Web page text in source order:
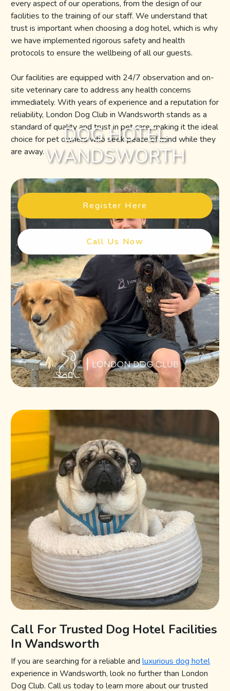
DOG HOTEL
WANDSWORTH
Register Here
Call Us Now
every aspect of our operations, from the design of our
facilities to the training of our staff. We understand that
trust is important when choosing a dog hotel, which is why
we have implemented rigorous safety and health
protocols to ensure the wellbeing of all our guests.
Our facilities are equipped with 24/7 observation and on-
site veterinary care to address any health concerns
immediately. With years of experience and a reputation for
reliability, London Dog Club in Wandsworth stands as a
standard of quality and trust in pet care, making it the ideal
choice for pet owners who seek peace of mind while they
are away.
Call For Trusted Dog Hotel Facilities
In Wandsworth
If you are searching for a reliable and luxurious dog hotel
experience in Wandsworth, look no further than London
Dog Club. Call us today to learn more about our trusted